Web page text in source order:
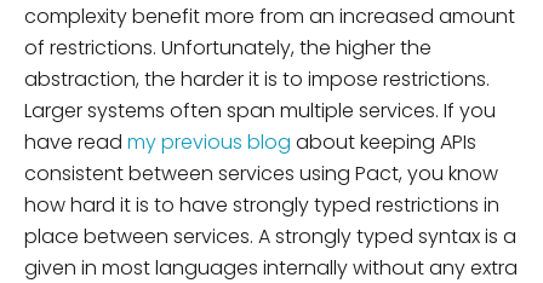
complexity benefit more from an increased amount
of restrictions. Unfortunately, the higher the
abstraction, the harder it is to impose restrictions.
Larger systems often span multiple services. If you
have read my previous blog about keeping APIs
consistent between services using Pact, you know
how hard it is to have strongly typed restrictions in
place between services. A strongly typed syntax is a
given in most languages internally without any extra